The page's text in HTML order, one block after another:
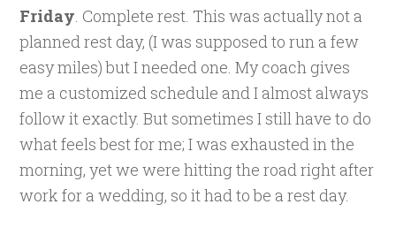
Friday. Complete rest. This was actually not a
planned rest day, (I was supposed to run a few
easy miles) but I needed one. My coach gives
me a customized schedule and I almost always
follow it exactly. But sometimes I still have to do
what feels best for me; I was exhausted in the
morning, yet we were hitting the road right after
work for a wedding, so it had to be a rest day.